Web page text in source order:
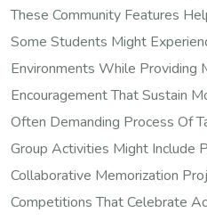
These Community Features
Some Students Might
Environments While Providing
Encouragement That Sustain
Often Demanding Process Of
Group Activities Might Include
Collaborative Memorization
Competitions That Celebrate